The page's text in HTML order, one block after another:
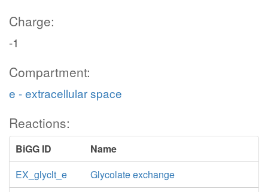
Charge:
-1
Compartment:
e - extracellular space
Reactions:
BiGG ID
Name
EX_glyclt_e
Glycolate exchange